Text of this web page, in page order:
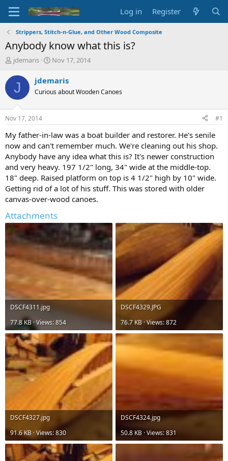
Log in Register
Strippers, Stitch-n-Glue, and Other Wood Composite
Anybody know what this is?
T
r
d
t
a
r
t
e
r
jdemaris
S
a
t
t
e
Nov 17, 2014
J jdemaris
Curious about Wooden Canoes
Nov 17, 2014 #1
My father-in-law was a boat builder and restorer. He's senile
now and can't remember much. We're cleaning out his shop.
Anybody have any idea what this is? It's newer construction
and very heavy. 197 1/2" long, 34" wide at the middle-top.
18" deep. Raised platform on top is 4 1/2" high by 10" wide.
Getting rid of a lot of his stuff. This was stored with older
canvas-over-wood canoes.
Attachments
DSCF4311.jpg
77.8 KB · Views: 854
DSCF4329.JPG
76.7 KB · Views: 872
DSCF4327.jpg
91.6 KB · Views: 830
DSCF4324.jpg
50.8 KB · Views: 831